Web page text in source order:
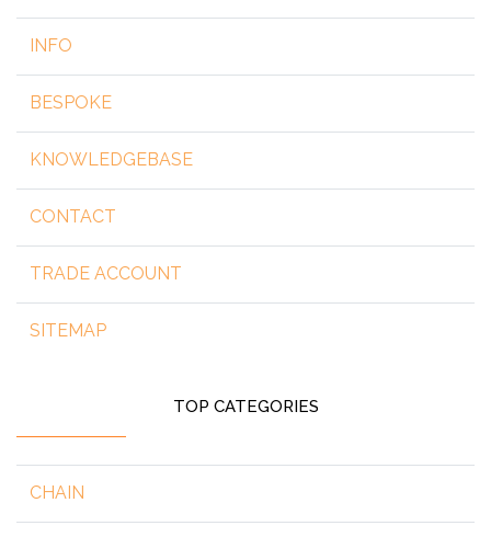
INFO
BESPOKE
KNOWLEDGEBASE
CONTACT
TRADE ACCOUNT
SITEMAP
TOP CATEGORIES
CHAIN